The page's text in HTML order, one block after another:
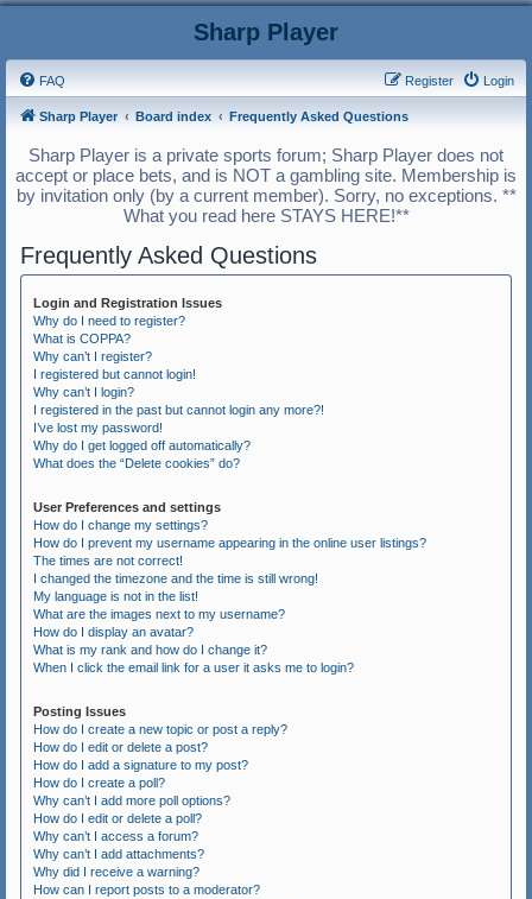
Sharp Player
FAQ Login
Register
Sharp Player Board index Frequently Asked Questions
Sharp Player is a private sports forum; Sharp Player does not
accept or place bets, and is NOT a gambling site. Membership is
by invitation only (by a current member). Sorry, no exceptions. **
What you read here STAYS HERE!**
Frequently Asked Questions
Login and Registration Issues
Why do I need to register?
What is COPPA?
Why can’t I register?
I registered but cannot login!
Why can’t I login?
I registered in the past but cannot login any more?!
I’ve lost my password!
Why do I get logged off automatically?
What does the “Delete cookies” do?
User Preferences and settings
How do I change my settings?
How do I prevent my username appearing in the online user listings?
The times are not correct!
I changed the timezone and the time is still wrong!
My language is not in the list!
What are the images next to my username?
How do I display an avatar?
What is my rank and how do I change it?
When I click the email link for a user it asks me to login?
Posting Issues
How do I create a new topic or post a reply?
How do I edit or delete a post?
How do I add a signature to my post?
How do I create a poll?
Why can’t I add more poll options?
How do I edit or delete a poll?
Why can’t I access a forum?
Why can’t I add attachments?
Why did I receive a warning?
How can I report posts to a moderator?